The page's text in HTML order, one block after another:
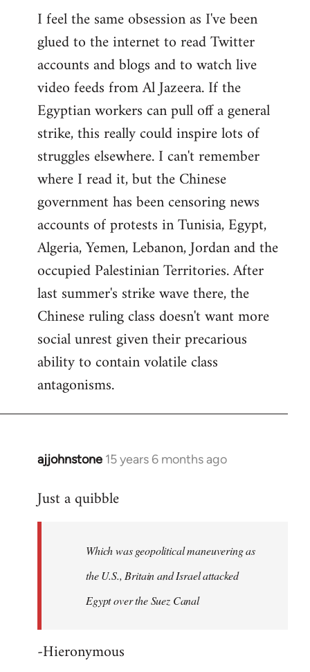
I feel the same obsession as I've been
glued to the internet to read Twitter
accounts and blogs and to watch live
video feeds from Al Jazeera. If the
Egyptian workers can pull off a general
strike, this really could inspire lots of
struggles elsewhere. I can't remember
where I read it, but the Chinese
government has been censoring news
accounts of protests in Tunisia, Egypt,
Algeria, Yemen, Lebanon, Jordan and the
occupied Palestinian Territories. After
last summer's strike wave there, the
Chinese ruling class doesn't want more
social unrest given their precarious
ability to contain volatile class
antagonisms.
ajjohnstone 15 years 6 months ago
In
to
libcom.org
Just a quibble
Which was geopolitical maneuvering as
the U.S., Britain and Israel attacked
Egypt over the Suez Canal
-Hieronymous